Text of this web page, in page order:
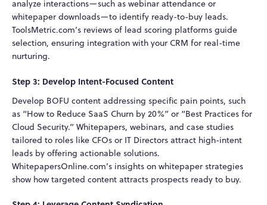
analyze interactions—such as webinar attendance or
whitepaper downloads—to identify ready-to-buy leads.
ToolsMetric.com’s reviews of lead scoring platforms guide
selection, ensuring integration with your CRM for real-time
nurturing.
Step 3: Develop Intent-Focused Content
Develop BOFU content addressing specific pain points, such
as “How to Reduce SaaS Churn by 20%” or “Best Practices for
Cloud Security.” Whitepapers, webinars, and case studies
tailored to roles like CFOs or IT Directors attract high-intent
leads by offering actionable solutions.
WhitepapersOnline.com’s insights on whitepaper strategies
show how targeted content attracts prospects ready to buy.